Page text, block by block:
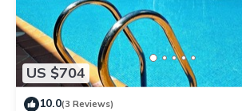
US $704
10.0(3 Reviews)